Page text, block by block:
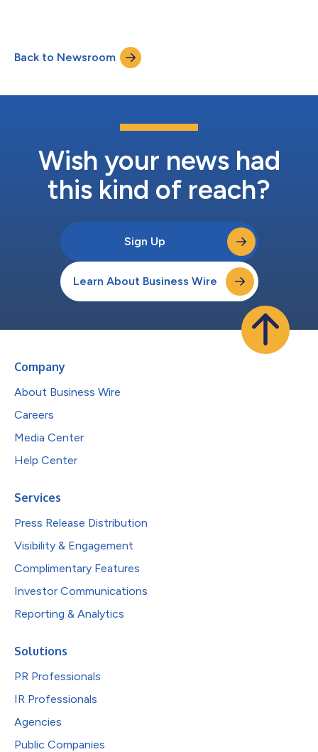
our Amplify strategy, as we bring creativity, craftsmanship, and
value to more consumers around the world. With disciplined
Back to Newsroom
Wish your news had
this kind of reach?
Sign Up
Learn About Business Wire
Company
About Business Wire
Careers
Media Center
Help Center
Services
Press Release Distribution
Visibility & Engagement
Complimentary Features
Investor Communications
Reporting & Analytics
Solutions
PR Professionals
IR Professionals
Agencies
Public Companies